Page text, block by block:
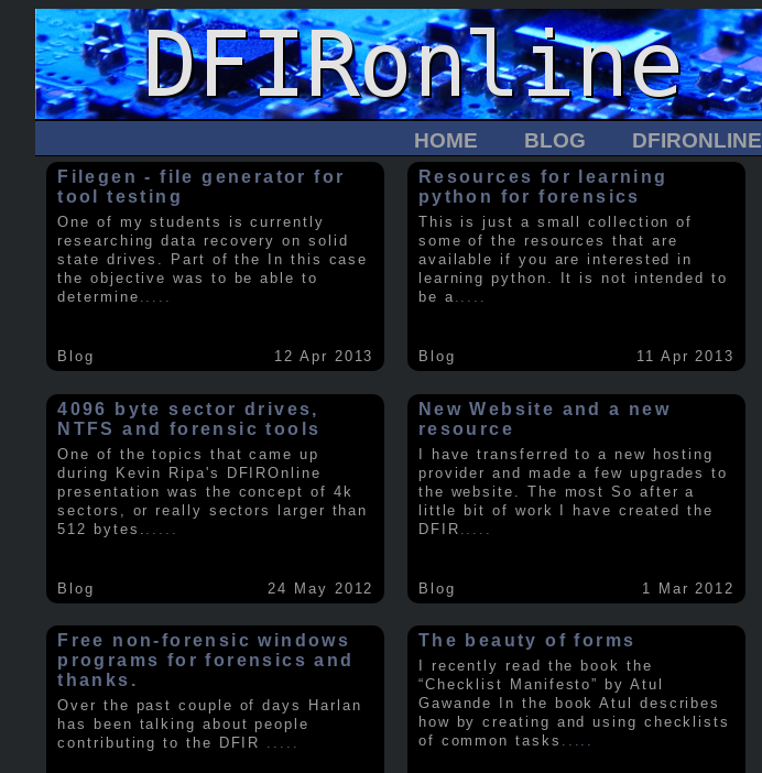
HOME BLOG DFIRONLINE
Filegen - file generator for
tool testing
One of my students is currently
researching data recovery on solid
state drives. Part of the In this case
the objective was to be able to
determine .....
Blog 12 Apr 2013
Resources for learning
python for forensics
This is just a small collection of
some of the resources that are
available if you are interested in
learning python. It is not intended to
be a.....
Blog 11 Apr 2013
4096 byte sector drives,
NTFS and forensic tools
One of the topics that came up
during Kevin Ripa's DFIROnline
presentation was the concept of 4k
sectors, or really sectors larger than
512 bytes.
Blog 24 May 2012
New Website and a new
resource
I have transferred to a new hosting
provider and made a few upgrades to
the website. The most So after a
little bit of work I have created the
DFIR
Blog 1 Mar 2012
Free non-forensic windows
programs for forensics and
thanks.
Over the past couple of days Harlan
has been talking about people
contributing to the DFIR .....
The beauty of forms
I recently read the book the
“Checklist Manifesto” by Atul
Gawande In the book Atul describes
how by creating and using checklists
of common tasks .....